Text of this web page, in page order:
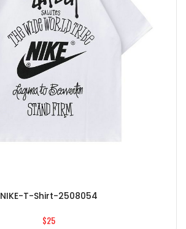
NIKE-T-Shirt-2508054
$25